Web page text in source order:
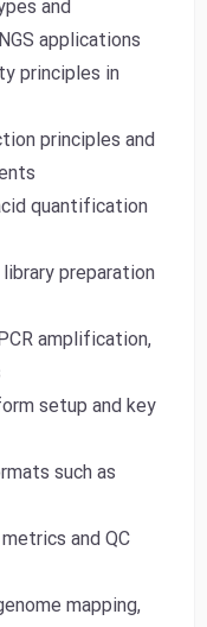
and
applications
principles in
principles and
quantification
preparation
amplification,
setup and key
such as
and QC
mapping,